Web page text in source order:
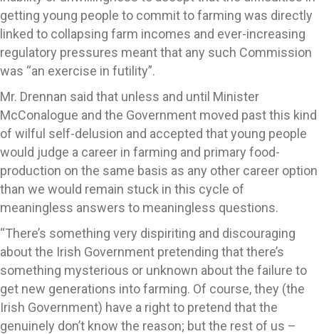
getting young people to commit to farming was directly
linked to collapsing farm incomes and ever-increasing
regulatory pressures meant that any such Commission
was “an exercise in futility”.
Mr. Drennan said that unless and until Minister
McConalogue and the Government moved past this kind
of wilful self-delusion and accepted that young people
would judge a career in farming and primary food-
production on the same basis as any other career option
than we would remain stuck in this cycle of
meaningless answers to meaningless questions.
“There’s something very dispiriting and discouraging
about the Irish Government pretending that there’s
something mysterious or unknown about the failure to
get new generations into farming. Of course, they (the
Irish Government) have a right to pretend that the
genuinely don’t know the reason; but the rest of us –